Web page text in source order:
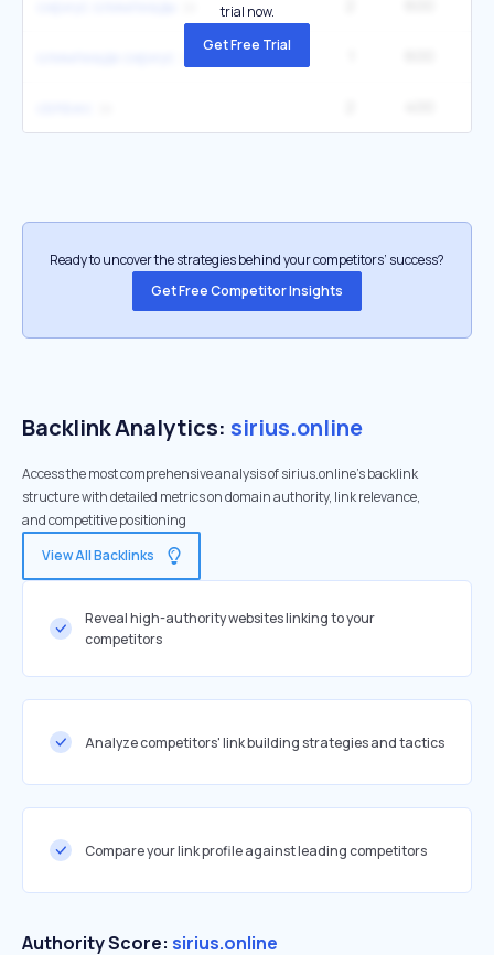
trial now.
Get Free Trial
Ready to uncover the strategies behind your competitors’ success?
Get Free Competitor Insights
Backlink Analytics: sirius.online
Access the most comprehensive analysis of sirius.online's backlink
structure with detailed metrics on domain authority, link relevance,
and competitive positioning
View All Backlinks
Reveal high-authority websites linking to your
competitors
Analyze competitors' link building strategies and tactics
Compare your link profile against leading competitors
Authority Score: sirius.online